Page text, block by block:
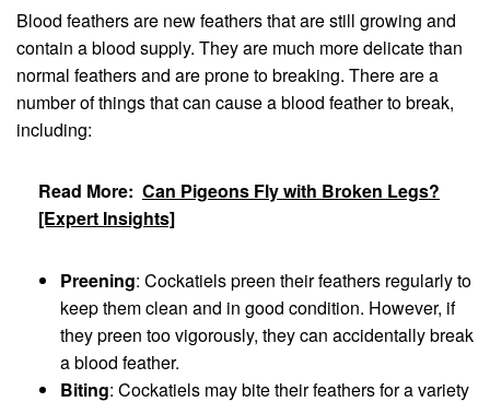
Blood feathers are new feathers that are still growing and
contain a blood supply. They are much more delicate than
normal feathers and are prone to breaking. There are a
number of things that can cause a blood feather to break,
including:
Read More: Can Pigeons Fly with Broken Legs?
[Expert Insights]
Preening: Cockatiels preen their feathers regularly to
keep them clean and in good condition. However, if
they preen too vigorously, they can accidentally break
a blood feather.
Biting: Cockatiels may bite their feathers for a variety